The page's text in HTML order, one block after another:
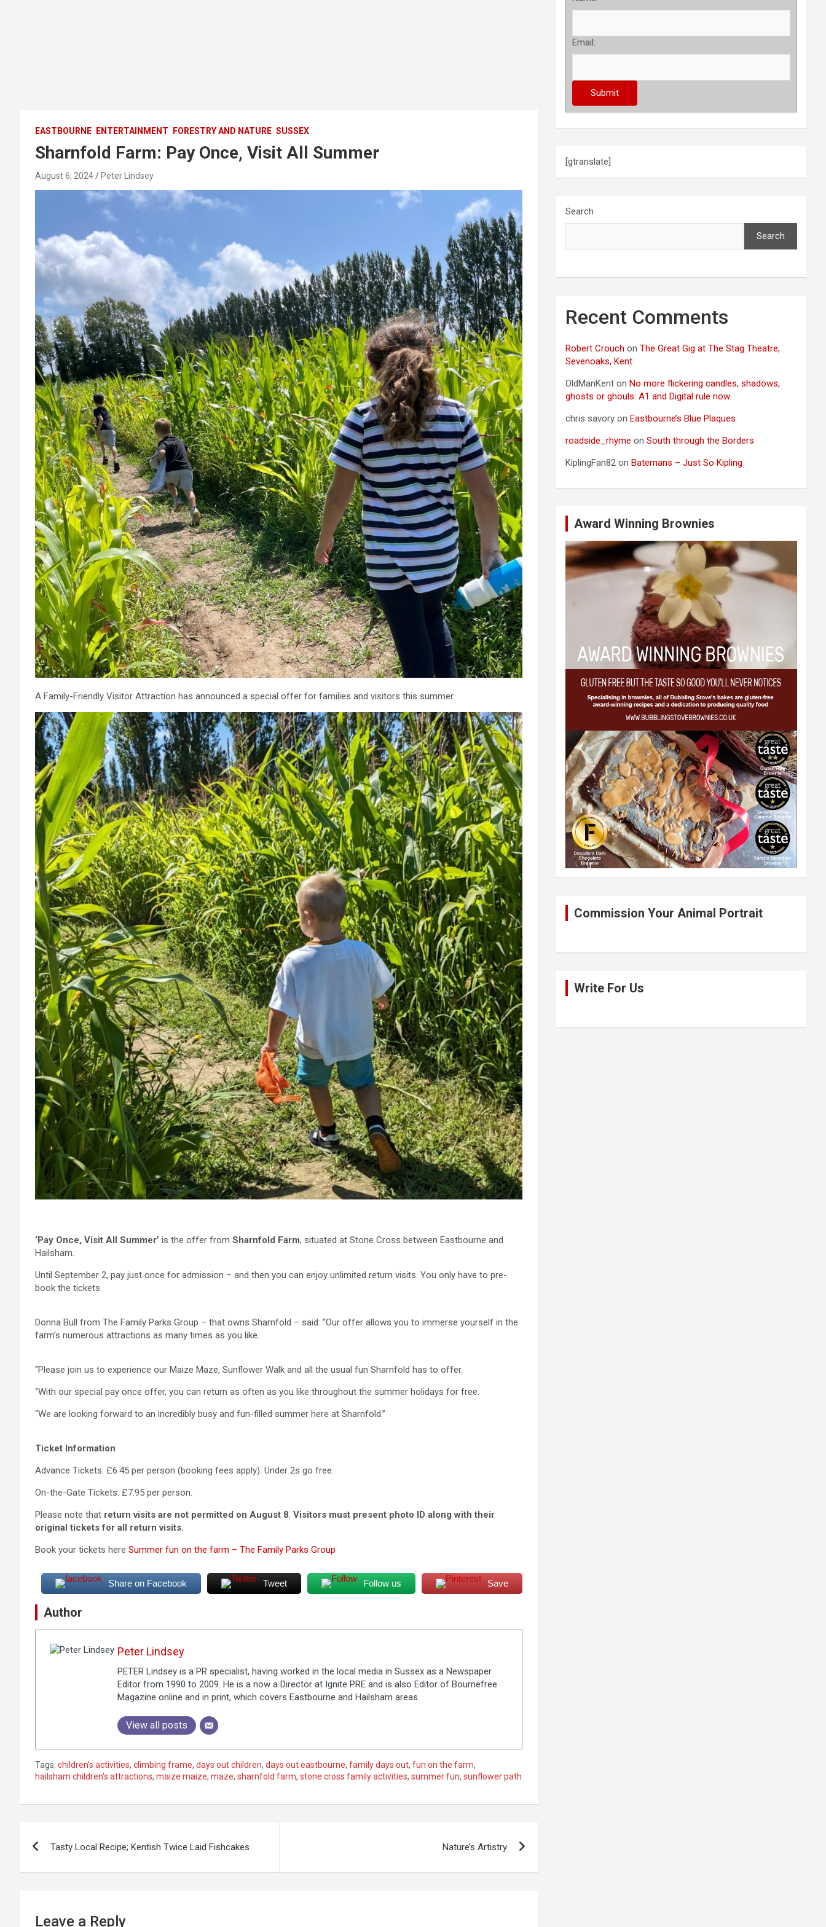
EASTBOURNE ENTERTAINMENT FORESTRY AND NATURE SUSSEX
Sharnfold Farm: Pay Once, Visit All Summer
August 6, 2024 Peter Lindsey
A Family-Friendly Visitor Attraction has announced a special offer for families and visitors this summer.
‘Pay Once, Visit All Summer’ is the offer from Sharnfold Farm, situated at Stone Cross between Eastbourne and
Hailsham.
Until September 2, pay just once for admission – and then you can enjoy unlimited return visits. You only have to pre-
book the tickets.
Donna Bull from The Family Parks Group – that owns Sharnfold – said: “Our offer allows you to immerse yourself in the
farm’s numerous attractions as many times as you like.
“Please join us to experience our Maize Maze, Sunflower Walk and all the usual fun Sharnfold has to offer.
“With our special pay once offer, you can return as often as you like throughout the summer holidays for free.
“We are looking forward to an incredibly busy and fun-filled summer here at Sharnfold.”
Ticket Information
Advance Tickets: £6.45 per person (booking fees apply). Under 2s go free.
On-the-Gate Tickets: £7.95 per person.
Please note that return visits are not permitted on August 8. Visitors must present photo ID along with their
original tickets for all return visits.
Book your tickets here Summer fun on the farm – The Family Parks Group
Share on Facebook Tweet Follow us Save
Author
Peter Lindsey
PETER Lindsey is a PR specialist, having worked in the local media in Sussex as a Newspaper
Editor from 1990 to 2009. He is a now a Director at Ignite PRE and is also Editor of Bournefree
Magazine online and in print, which covers Eastbourne and Hailsham areas.
View all posts
Tags: children's activities, climbing frame, days out children, days out eastbourne, family days out, fun on the farm,
hailsham children's attractions, maize maize, maze, sharnfold farm, stone cross family activities, summer fun, sunflower path
Tasty Local Recipe; Kentish Twice Laid Fishcakes Nature’s Artistry
Leave a Reply
Email:
[gtranslate]
Search
Search
Recent Comments
Robert Crouch onThe Great Gig at The Stag Theatre,
Sevenoaks, Kent
OldManKent onNo more flickering candles, shadows,
ghosts or ghouls: A1 and Digital rule now
chris savory onEastbourne’s Blue Plaques
roadside_rhyme onSouth through the Borders
KiplingFan82 onBatemans – Just So Kipling
Award Winning Brownies
Commission Your Animal Portrait
Write For Us